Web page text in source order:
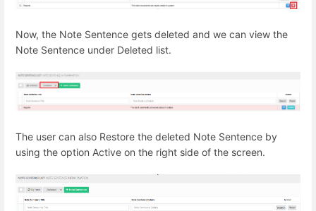
Now, the Note Sentence gets deleted and we can view the
Note Sentence under Deleted list.
The user can also Restore the deleted Note Sentence by
using the option Active on the right side of the screen.